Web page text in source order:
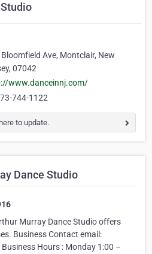
Ave, Montclair, New
07042
www.danceinnj.com/
744-1122
to update.
Dance Studio
Murray Dance Studio offers
Business Contact email:
Hours : Monday 1:00 –